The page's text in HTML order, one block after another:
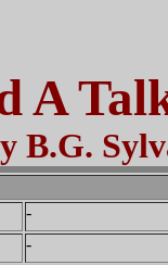
A
B.G.
-
-